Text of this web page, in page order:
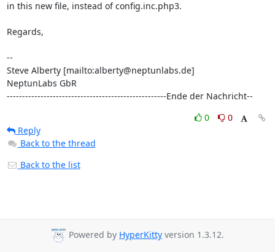
in this new file, instead of config.inc.php3.
Regards,
--
Steve Alberty [mailto:alberty@neptunlabs.de]
NeptunLabs GbR
----------------------------------------------------Ende der Nachricht--
0
0
Reply
Back to the thread
Back to the list
Powered by HyperKitty version 1.3.12.